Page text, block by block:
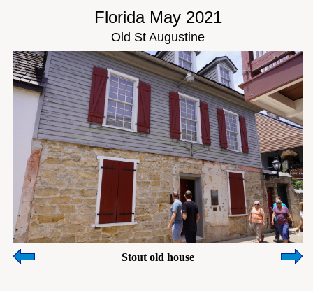
Florida May 2021
Old St Augustine
Stout old house